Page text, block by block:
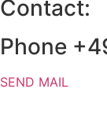
Contact:
Phone
SEND MAIL